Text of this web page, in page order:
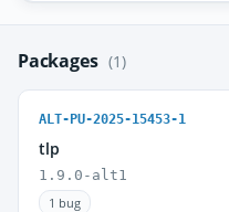
Packages (1)
ALT-PU-2025-15453-1
tlp
1.9.0-alt1
1 bug